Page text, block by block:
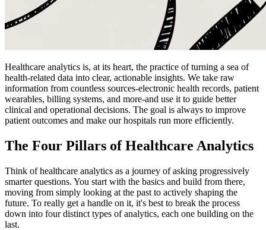
Healthcare analytics is, at its heart, the practice of turning a sea of
health-related data into clear, actionable insights. We take raw
information from countless sources-electronic health records, patient
wearables, billing systems, and more-and use it to guide better
clinical and operational decisions. The goal is always to improve
patient outcomes and make our hospitals run more efficiently.
The Four Pillars of Healthcare Analytics
Think of healthcare analytics as a journey of asking progressively
smarter questions. You start with the basics and build from there,
moving from simply looking at the past to actively shaping the
future. To really get a handle on it, it's best to break the process
down into four distinct types of analytics, each one building on the
last.